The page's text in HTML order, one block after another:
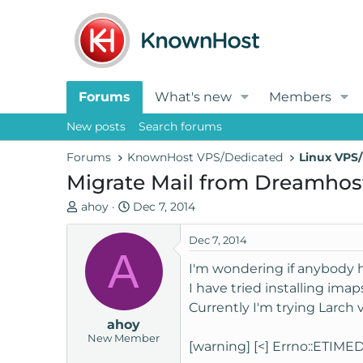
Forums What's new Members
New posts Search forums
Forums KnownHost VPS/Dedicated Linux
Migrate Mail from
T
h
a
ahoy
S
t
a
t
d
a
t
e
Dec 7, 2014
A
ahoy
New Member
Dec 7, 2014
I'm wondering if anybody
I have tried installing
Currently I'm trying Larch
[warning] [<]